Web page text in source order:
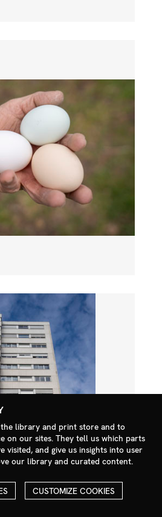
library and print store and to
on our sites. They tell us which parts
visited, and give us insights into user
our library and curated content.
CUSTOMIZE COOKIES